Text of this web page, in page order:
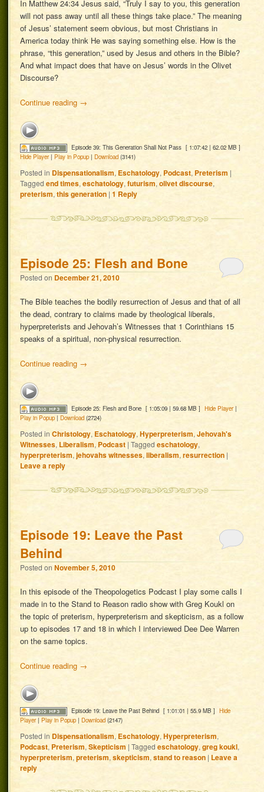
In Matthew 24:34 Jesus said, “Truly I say to you, this generation
will not pass away until all these things take place.” The meaning
of Jesus’ statement seem obvious, but most Christians in
America today think He was saying something else. How is the
phrase, “this generation,” used by Jesus and others in the Bible?
And what impact does that have on Jesus’ words in the Olivet
Discourse?
Continue reading →
Episode 39: This Generation Shall Not Pass [ 1:07:42 | 62.02 MB ]
Hide Player|Play in Popup |Download (3141)
Posted in Dispensationalism, Eschatology, Podcast,Preterism |
Tagged end times,eschatology,futurism,olivet discourse,
preterism,this generation |1 Reply
Episode 25: Flesh and Bone
Posted on December 21, 2010
The Bible teaches the bodily resurrection of Jesus and that of all
the dead, contrary to claims made by theological liberals,
hyperpreterists and Jehovah’s Witnesses that 1 Corinthians 15
speaks of a spiritual, non-physical resurrection.
Continue reading →
Episode 25: Flesh and Bone [ 1:05:09 | 59.68 MB ] Hide Player|
Play in Popup |Download (2724)
Posted in Christology, Eschatology,Hyperpreterism,Jehovah's
Witnesses, Liberalism, Podcast |Tagged eschatology,
hyperpreterism,jehovahs witnesses,liberalism,resurrection |
Leave a reply
Episode 19: Leave the Past
Behind
Posted onNovember 5, 2010
In this episode of the Theopologetics Podcast I play some calls I
made in to the Stand to Reason radio show with Greg Koukl on
the topic of preterism, hyperpreterism and skepticism, as a follow
up to episodes 17 and 18 in which I interviewed Dee Dee Warren
on the same topics.
Continue reading →
Episode 19: Leave the Past Behind [ 1:01:01 | 55.9 MB ] Hide
Player|Play in Popup |Download (2147)
Posted in Dispensationalism, Eschatology,Hyperpreterism,
Podcast,Preterism,Skepticism |Tagged eschatology,greg koukl,
hyperpreterism,preterism,skepticism,stand to reason | Leave a
reply